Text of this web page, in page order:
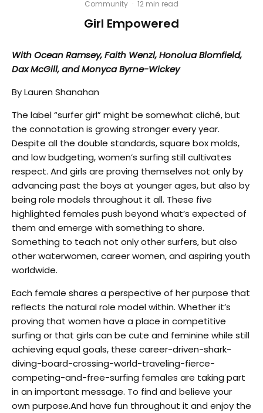
Community · 12 min read
Girl Empowered
With Ocean Ramsey, Faith Wenzl, Honolua Blomfield,
Dax McGill, and Monyca Byrne-Wickey
By Lauren Shanahan
The label “surfer girl” might be somewhat cliché, but
the connotation is growing stronger every year.
Despite all the double standards, square box molds,
and low budgeting, women’s surfing still cultivates
respect. And girls are proving themselves not only by
advancing past the boys at younger ages, but also by
being role models throughout it all. These five
highlighted females push beyond what’s expected of
them and emerge with something to share.
Something to teach not only other surfers, but also
other waterwomen, career women, and aspiring youth
worldwide.
Each female shares a perspective of her purpose that
reflects the natural role model within. Whether it’s
proving that women have a place in competitive
surfing or that girls can be cute and feminine while still
achieving equal goals, these career-driven-shark-
diving-board-crossing-world-traveling-fierce-
competing-and-free-surfing females are taking part
in an important message. To find and believe your
own purpose.And have fun throughout it and enjoy the